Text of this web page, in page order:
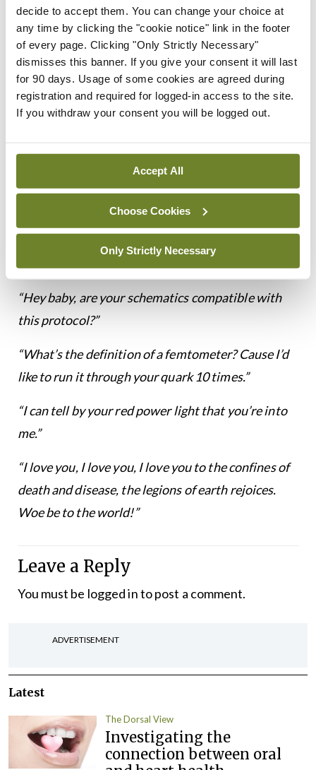
decide to accept them. You can change your choice at
any time by clicking the "cookie notice" link in the footer
of every page. Clicking "Only Strictly Necessary"
dismisses this banner. If you give your consent it will last
for 90 days. Usage of some cookies are agreed during
registration and required for logged-in access to the site.
If you withdraw your consent you will be logged out.
Accept All
Choose Cookies
Only Strictly Necessary
mansion.”
“You have a lovely face. Can I put it on an air
freshener? I want to keep your smell close to me
always.”
“My name is a complicated combination of 45
infinity and that is the point where my love for you
“Hey baby, are your schematics compatible with
this protocol?”
“What’s the definition of a femtometer? Cause I’d
like to run it through your quark 10 times.”
“I can tell by your red power light that you’re into
me.”
“I love you, I love you, I love you to the confines of
death and disease, the legions of earth rejoices.
Woe be to the world!”
Leave a Reply
You must be logged into post a comment.
ADVERTISEMENT
Latest
The Dorsal View
Investigating the
connection between oral